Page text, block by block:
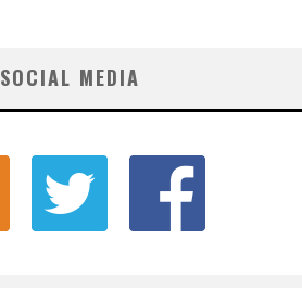
SOCIAL MEDIA